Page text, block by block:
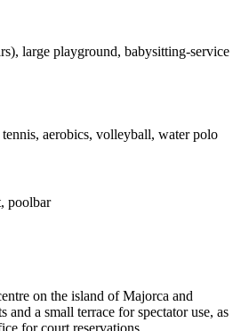
large playground, babysitting-service
aerobics, volleyball, water polo
poolbar
on the island of Majorca and
and a small terrace for spectator use, as